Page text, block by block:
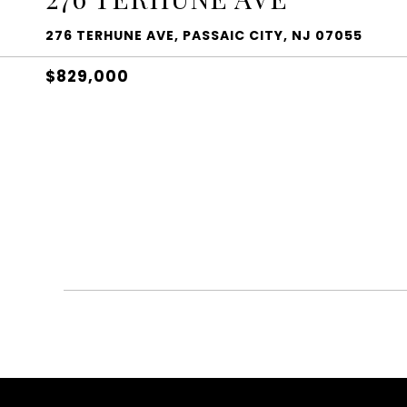
276 TERHUNE AVE, PASSAIC CITY, NJ 07055
$829,000